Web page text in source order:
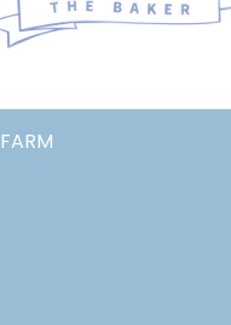
Lulu
the
FARM